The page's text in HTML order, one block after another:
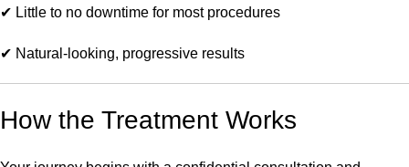
✔ Little to no downtime for most procedures
✔ Natural-looking, progressive results
How the Treatment Works